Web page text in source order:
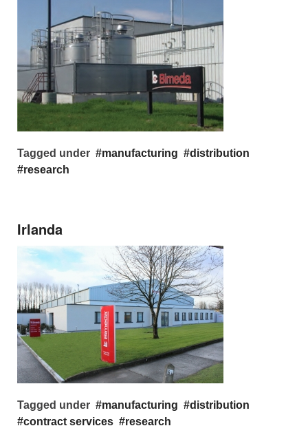
Tagged under manufacturing
distribution
research
Irlanda
Tagged under manufacturing
distribution
contract services
research